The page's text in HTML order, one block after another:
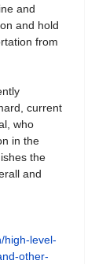
and
and hold
from
current
who
in the
the
and
high-level-
other-